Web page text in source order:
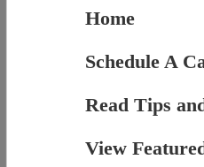
Home
Schedule A
Read Tips
View